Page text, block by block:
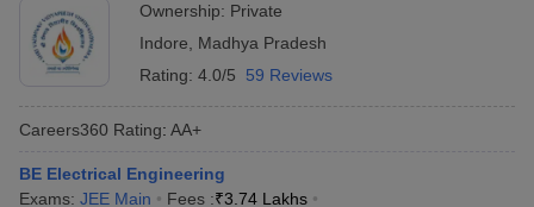
Ownership: Private
Indore
Madhya Pradesh
Rating: 4.0/5 59 Reviews
Careers360 Rating: AA+
BE Electrical Engineering
Exams: JEE Main Fees :₹3.74 Lakhs